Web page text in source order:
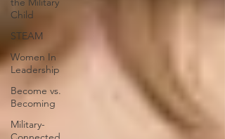
Child
STEAM
Women In
Leadership
Become vs.
Becoming
Military-